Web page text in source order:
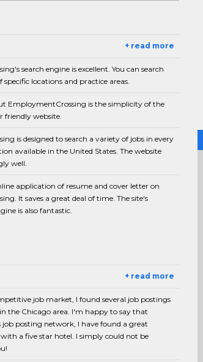
+ read more
search engine is excellent. You can search
specific locations and practice areas.
EmploymentCrossing is the simplicity of the
friendly website.
is designed to search a variety of jobs in every
available in the United States. The website
well.
application of resume and cover letter on
It saves a great deal of time. The site's
is also fantastic.
+ read more
job market, I found several job postings
the Chicago area. I'm happy to say that
job posting network, I have found a great
a five star hotel. I simply could not be